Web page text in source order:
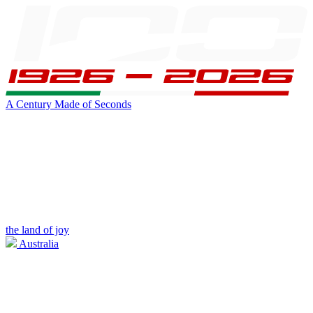
A Century Made of Seconds
the land of joy
Australia